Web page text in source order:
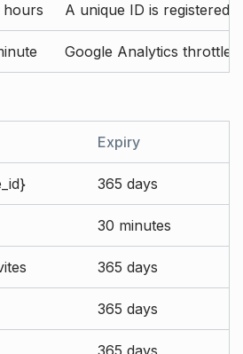
hours A unique ID is registered
Google Analytics throttle
Expiry
365 days
30 minutes
365 days
365 days
365 days